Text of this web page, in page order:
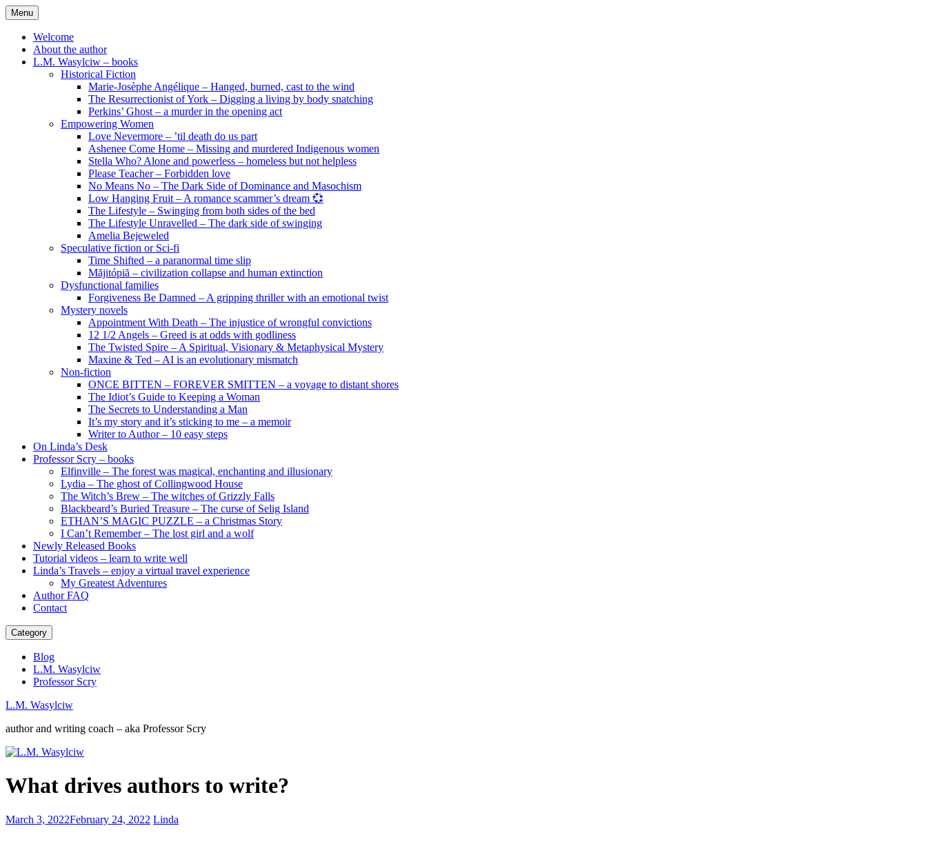
Skip
to
content
Menu
Welcome
About the author
L.M. Wasylciw – books
Historical Fiction
Marie-Josèphe Angélique – Hanged, burned, cast to the wind
The Resurrectionist of York – Digging a living by body snatching
Perkins’ Ghost – a murder in the opening act
Empowering Women
Love Nevermore – ’til death do us part
Ashenee Come Home – Missing and murdered Indigenous women
Stella Who? Alone and powerless – homeless but not helpless
Please Teacher – Forbidden love
No Means No – The Dark Side of Dominance and Masochism
Low Hanging Fruit – A romance scammer’s dream 💞
The Lifestyle – Swinging from both sides of the bed
The Lifestyle Unravelled – The dark side of swinging
Amelia Bejeweled
Speculative fiction or Sci-fi
Time Shifted – a paranormal time slip
Măjitópiă – civilization collapse and human extinction
Dysfunctional families
Forgiveness Be Damned – A gripping thriller with an emotional twist
Mystery novels
Appointment With Death – The injustice of wrongful convictions
12 1/2 Angels – Greed is at odds with godliness
The Twisted Spire – A Spiritual, Visionary & Metaphysical Mystery
Maxine & Ted – AI is an evolutionary mismatch
Non-fiction
ONCE BITTEN – FOREVER SMITTEN – a voyage to distant shores
The Idiot’s Guide to Keeping a Woman
The Secrets to Understanding a Man
It’s my story and it’s sticking to me – a memoir
Writer to Author – 10 easy steps
On Linda’s Desk
Professor Scry – books
Elfinville – The forest was magical, enchanting and illusionary
Lydia – The ghost of Collingwood House
The Witch’s Brew – The witches of Grizzly Falls
Blackbeard’s Buried Treasure – The curse of Selig Island
ETHAN’S MAGIC PUZZLE – a Christmas Story
I Can’t Remember – The lost girl and a wolf
Newly Released Books
Tutorial videos – learn to write well
Linda’s Travels – enjoy a virtual travel experience
My Greatest Adventures
Author FAQ
Contact
Category
Blog
L.M. Wasylciw
Professor Scry
L.M. Wasylciw
author and writing coach – aka Professor Scry
Tips
to
Creativity
in
What drives authors to write?
Digital
March 3, 2022February 24, 2022 Linda